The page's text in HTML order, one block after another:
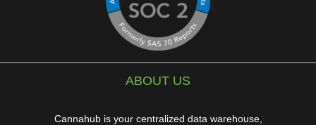
ABOUT US
Cannahub is your centralized data warehouse,